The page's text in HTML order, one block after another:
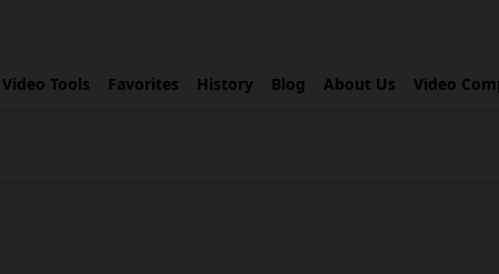
Tools Favorites History Blog About Us Video